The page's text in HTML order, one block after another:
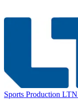
Sports Production LTN